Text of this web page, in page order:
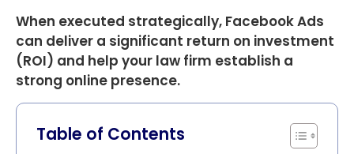
When executed strategically, Facebook Ads
can deliver a significant return on investment
(ROI) and help your law firm establish a
strong online presence.
Table of Contents